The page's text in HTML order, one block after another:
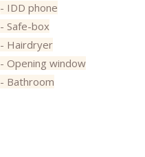
- IDD phone
- Safe-box
- Hairdryer
- Opening window
- Bathroom